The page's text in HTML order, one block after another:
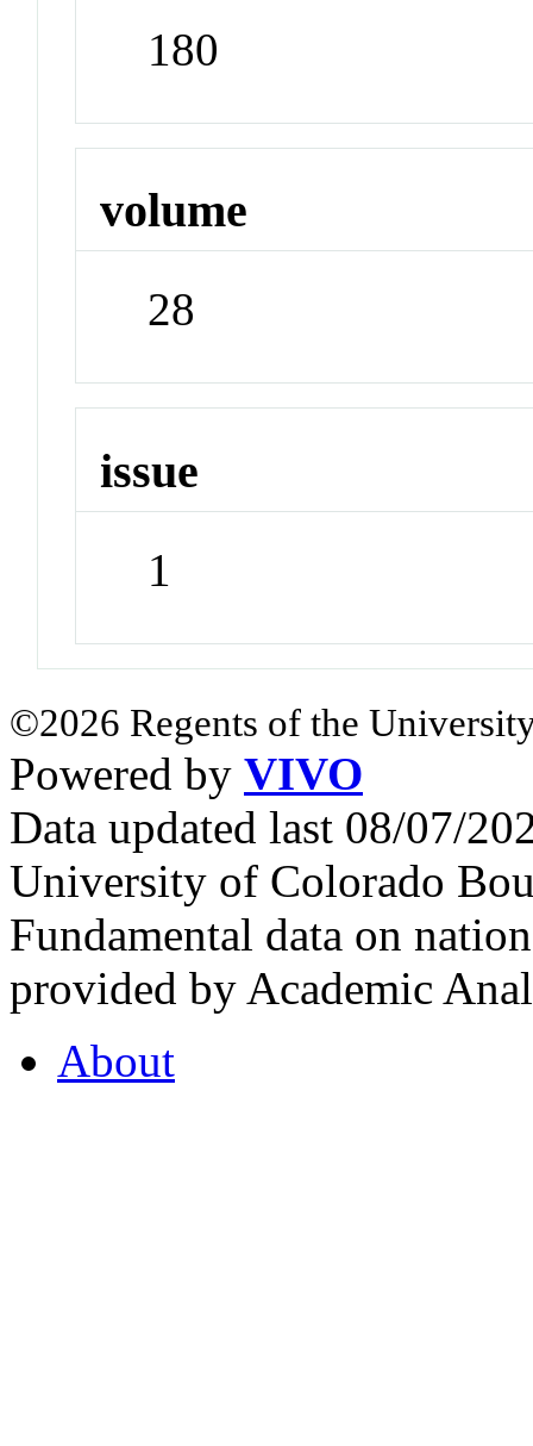
180
volume
28
issue
1
©2026 Regents of the
Powered by VIVO
Data updated last 08/07/
University of Colorado
Fundamental data on
provided by Academic
About